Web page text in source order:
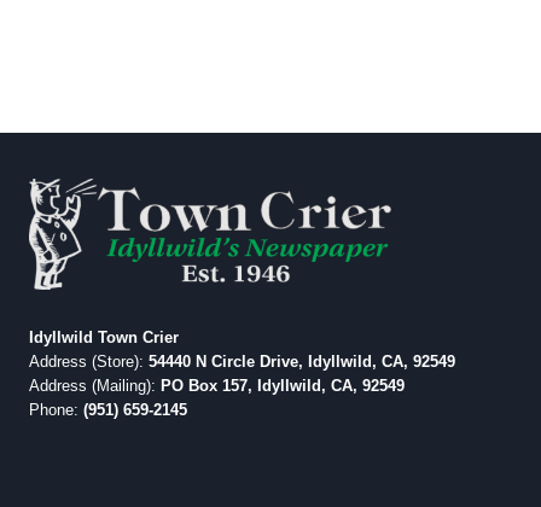
Idyllwild Town Crier
Address (Store): 54440 N Circle Drive, Idyllwild, CA, 92549
Address (Mailing): PO Box 157, Idyllwild, CA, 92549
Phone: (951) 659-2145